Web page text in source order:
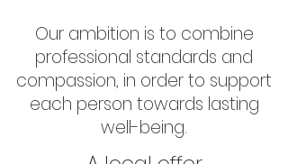
Our ambition is to combine
professional standards and
compassion, in order to support
each person towards lasting
well-being.